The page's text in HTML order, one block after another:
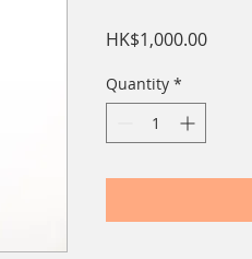
HK$1,000.00Price
Quantity *